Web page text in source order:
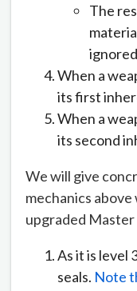
The
ignored
When a
its first
When a
its second
We will give
mechanics
upgraded
As it is level
seals. Note